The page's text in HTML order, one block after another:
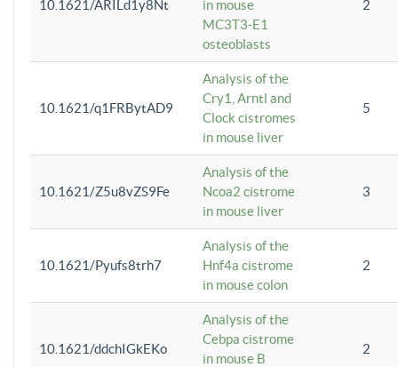
10.1621/ARILd1y8Nt
in mouse
MC3T3-E1
osteoblasts
2
10.1621/q1FRBytAD9
Analysis of the
Cry1, Arntl and
Clock cistromes
in mouse liver
5
10.1621/Z5u8vZS9Fe
Analysis of the
Ncoa2 cistrome
in mouse liver
3
10.1621/Pyufs8trh7
Analysis of the
Hnf4a cistrome
in mouse colon
2
10.1621/ddchIGkEKo
Analysis of the
Cebpa cistrome
in mouse B
2